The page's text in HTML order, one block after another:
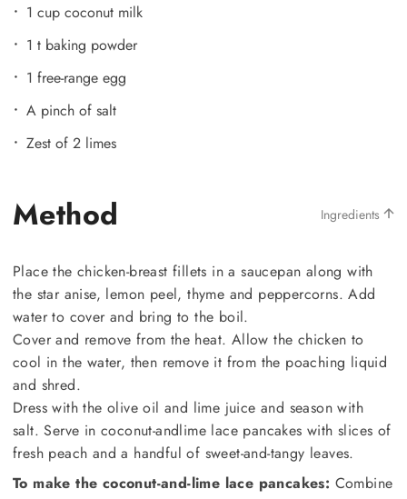
1 cup coconut milk
1 t baking powder
1 free-range egg
A pinch of salt
Zest of 2 limes
Method Ingredients
Place the chicken-breast fillets in a saucepan along with
the star anise, lemon peel, thyme and peppercorns. Add
water to cover and bring to the boil.
Cover and remove from the heat. Allow the chicken to
cool in the water, then remove it from the poaching liquid
and shred.
Dress with the olive oil and lime juice and season with
salt. Serve in coconut-andlime lace pancakes with slices of
fresh peach and a handful of sweet-and-tangy leaves.
To make the coconut-and-lime lace pancakes: Combine